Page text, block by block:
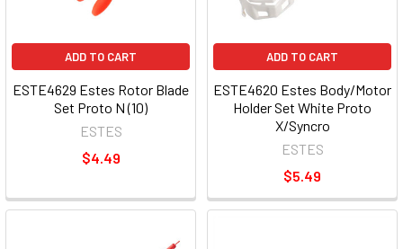
ADD TO CART
ESTE4629 Estes Rotor Blade
Set Proto N (10)
ESTES
$4.49
ADD TO CART
ESTE4620 Estes Body/Motor
Holder Set White Proto
X/Syncro
ESTES
$5.49